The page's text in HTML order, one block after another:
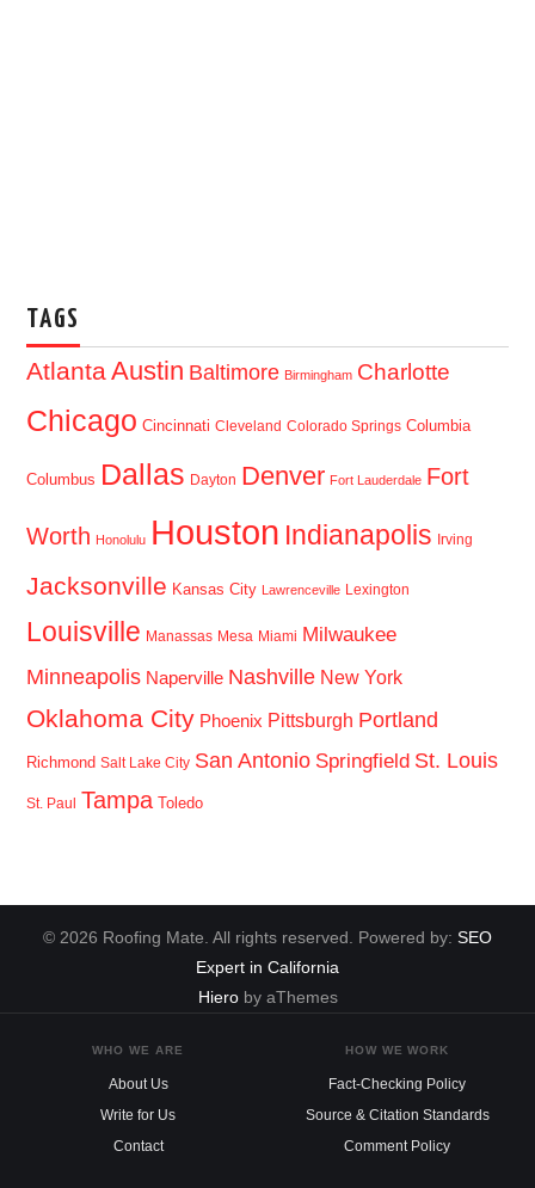
TAGS
AtlantaAustin Baltimore Birmingham Charlotte
Chicago Cincinnati Cleveland Colorado Springs Columbia
Columbus Dallas Dayton Denver Fort Lauderdale Fort
Worth Honolulu Houston Indianapolis Irving
Jacksonville Kansas City Lawrenceville Lexington
Louisville Manassas Mesa Miami Milwaukee
Minneapolis Naperville Nashville New York
Oklahoma City Phoenix Pittsburgh Portland
Richmond Salt Lake City San Antonio Springfield St. Louis
St. Paul Tampa Toledo
© 2026 Roofing Mate. All rights reserved. Powered by: SEO
Expert in California
Hieroby aThemes
WHO WE ARE
About Us
Write for Us
Contact
HOW WE WORK
Fact-Checking Policy
Source & Citation Standards
Comment Policy